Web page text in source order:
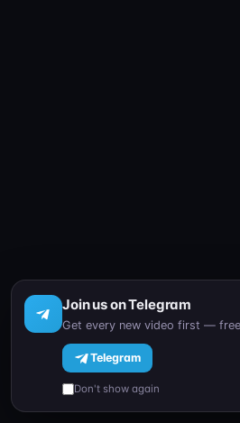
Join us on Telegram
Get every new video first —
Telegram
Don't show again